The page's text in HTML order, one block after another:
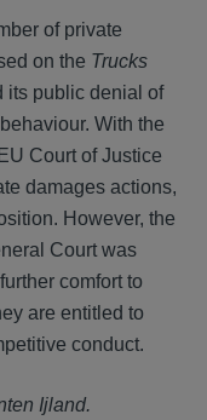
of private
on the Trucks
its public denial of
With the
Court of Justice
damages actions,
However, the
Court was
comfort to
are entitled to
conduct.
Ijland.